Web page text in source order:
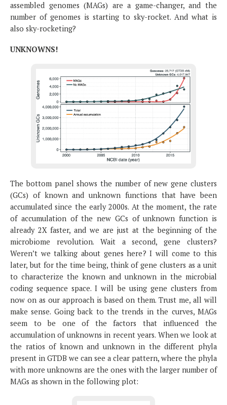
assembled genomes (MAGs) are a game-changer, and the
number of genomes is starting to sky-rocket. And what is
also sky-rocketing?
UNKNOWNS!
The bottom panel shows the number of new gene clusters
(GCs) of known and unknown functions that have been
accumulated since the early 2000s. At the moment, the rate
of accumulation of the new GCs of unknown function is
already 2X faster, and we are just at the beginning of the
microbiome revolution. Wait a second, gene clusters?
Weren’t we talking about genes here? I will come to this
later, but for the time being, think of gene clusters as a unit
to characterize the known and unknown in the microbial
coding sequence space. I will be using gene clusters from
now on as our approach is based on them. Trust me, all will
make sense. Going back to the trends in the curves, MAGs
seem to be one of the factors that influenced the
accumulation of unknowns in recent years. When we look at
the ratios of known and unknown in the different phyla
present in GTDB we can see a clear pattern, where the phyla
with more unknowns are the ones with the larger number of
MAGs as shown in the following plot: